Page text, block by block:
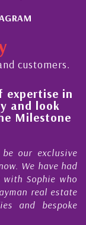
customers.
expertise in
and look
Milestone
our exclusive
We have had
Sophie who
real estate
and bespoke